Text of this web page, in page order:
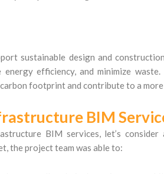
sustainable design and
energy efficiency, and minimize
footprint and contribute to a
BIM
BIM services, let’s
the project team was able to: